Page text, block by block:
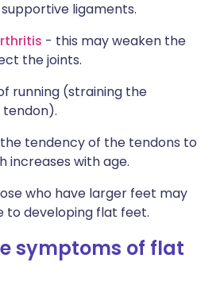
ligaments.
- this may weaken the
the joints.
running (straining the
tendency of the tendons to
increases with age.
who have larger feet may
to developing flat feet.
symptoms of flat